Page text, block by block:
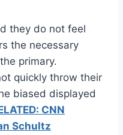
they do not feel
the necessary
primary.
quickly throw their
biased displayed
CNN
Schultz